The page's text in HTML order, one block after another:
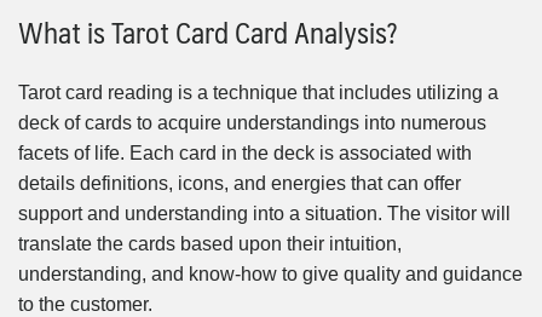
What is Tarot Card Card Analysis?
Tarot card reading is a technique that includes utilizing a
deck of cards to acquire understandings into numerous
facets of life. Each card in the deck is associated with
details definitions, icons, and energies that can offer
support and understanding into a situation. The visitor will
translate the cards based upon their intuition,
understanding, and know-how to give quality and guidance
to the customer.